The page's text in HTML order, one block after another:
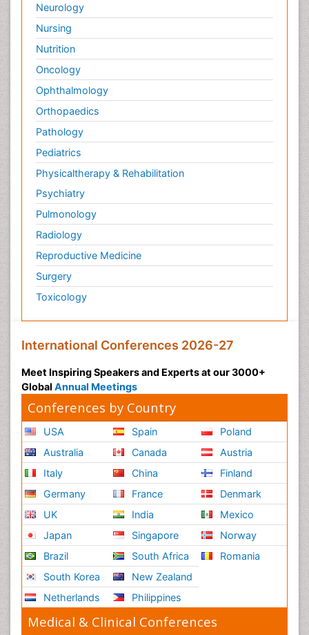
Neurology
Nursing
Nutrition
Oncology
Ophthalmology
Orthopaedics
Pathology
Pediatrics
Physicaltherapy & Rehabilitation
Psychiatry
Pulmonology
Radiology
Reproductive Medicine
Surgery
Toxicology
International Conferences 2026-27
Meet Inspiring Speakers and Experts at our 3000+
Global Annual Meetings
Conferences by Country
USA
Australia
Italy
Germany
UK
Japan
Brazil
South Korea
Netherlands
Spain
Canada
China
France
India
Singapore
South Africa
New Zealand
Philippines
Poland
Austria
Finland
Denmark
Mexico
Norway
Romania
Medical & Clinical Conferences